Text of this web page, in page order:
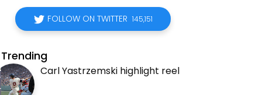
FOLLOW ON TWITTER 145,151
Trending
Carl Yastrzemski highlight reel